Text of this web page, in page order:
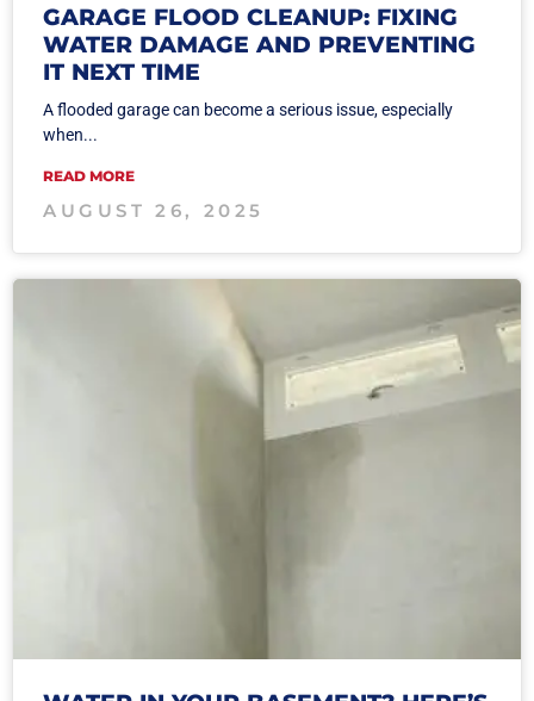
GARAGE FLOOD CLEANUP: FIXING
WATER DAMAGE AND PREVENTING
IT NEXT TIME
A flooded garage can become a serious issue, especially
when...
READ MORE
AUGUST 26, 2025